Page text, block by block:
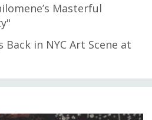
Masterful
Back in NYC Art Scene at